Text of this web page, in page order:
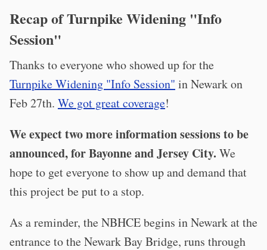
Recap of Turnpike Widening "Info
Session"
Thanks to everyone who showed up for the
Turnpike Widening "Info Session" in Newark on
Feb 27th. We got great coverage!
We expect two more information sessions to be
announced, for Bayonne and Jersey City. We
hope to get everyone to show up and demand that
this project be put to a stop.
As a reminder, the NBHCE begins in Newark at the
entrance to the Newark Bay Bridge, runs through